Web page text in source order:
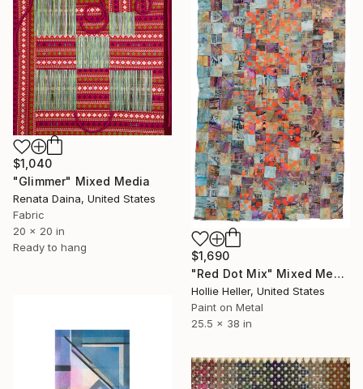
$1,040
"Glimmer" Mixed Media
Renata Daina, United States
Fabric
20 x 20 in
Ready to hang
$1,690
"Red Dot Mix" Mixed Media
Hollie Heller, United States
Paint on Metal
25.5 x 38 in